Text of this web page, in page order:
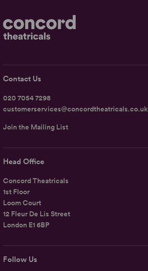
Follow Us
Head Office
Concord Theatricals
1st Floor
Loom Court
12 Fleur De Lis Street
London E1 6BP
Contact Us
020 7054 7298
customerservices@concordtheatricals.co.uk
Join the Mailing List